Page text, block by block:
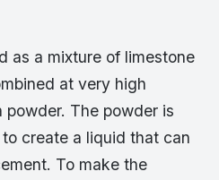
as a mixture of limestone
at very high
powder. The powder is
create a liquid that can
To make the